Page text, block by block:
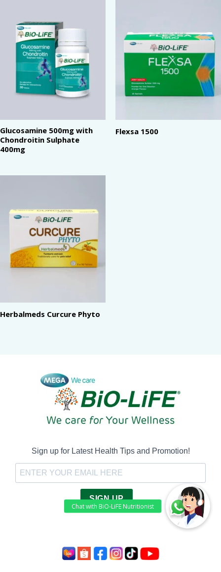
Glucosamine 500mg with
Chondroitin Sulphate
400mg
Flexsa 1500
Herbalmeds Curcure Phyto
Sign up for Latest Health Tips and Promotion!
SIGN UP